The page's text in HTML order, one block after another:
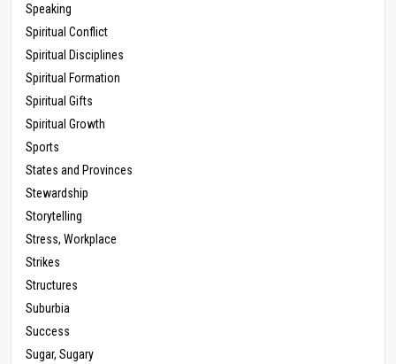
Speaking
Spiritual Conflict
Spiritual Disciplines
Spiritual Formation
Spiritual Gifts
Spiritual Growth
Sports
States and Provinces
Stewardship
Storytelling
Stress, Workplace
Strikes
Structures
Suburbia
Success
Sugar, Sugary